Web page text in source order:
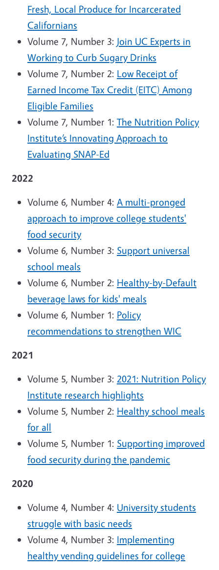
Fresh, Local Produce for Incarcerated
Californians
Volume 7, Number 3: Join UC Experts in
Working to Curb Sugary Drinks
Volume 7, Number 2: Low Receipt of
Earned Income Tax Credit (EITC) Among
Eligible Families
Volume 7, Number 1: The Nutrition Policy
Institute’s Innovating Approach to
Evaluating SNAP-Ed
2022
Volume 6, Number 4: A multi-pronged
approach to improve college students'
food security
Volume 6, Number 3: Support universal
school meals
Volume 6, Number 2: Healthy-by-Default
beverage laws for kids' meals
Volume 6, Number 1: Policy
recommendations to strengthen WIC
2021
Volume 5, Number 3: 2021: Nutrition Policy
Institute research highlights
Volume 5, Number 2: Healthy school meals
for all
Volume 5, Number 1: Supporting improved
food security during the pandemic
2020
Volume 4, Number 4: University students
struggle with basic needs
Volume 4, Number 3: Implementing
healthy vending guidelines for college